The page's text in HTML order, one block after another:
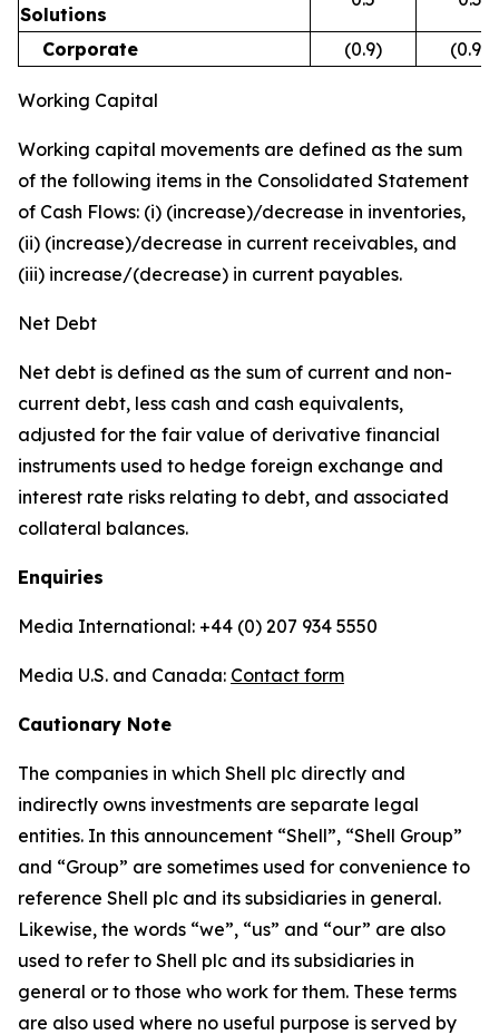
Solutions
Corporate (0.9) (0.9)
Working Capital
Working capital movements are defined as the sum
of the following items in the Consolidated Statement
of Cash Flows: (i) (increase)/decrease in inventories,
(ii) (increase)/decrease in current receivables, and
(iii) increase/(decrease) in current payables.
Net Debt
Net debt is defined as the sum of current and non-
current debt, less cash and cash equivalents,
adjusted for the fair value of derivative financial
instruments used to hedge foreign exchange and
interest rate risks relating to debt, and associated
collateral balances.
Enquiries
Media International: +44 (0) 207 934 5550
Media U.S. and Canada: Contact form
Cautionary Note
The companies in which Shell plc directly and
indirectly owns investments are separate legal
entities. In this announcement “Shell”, “Shell Group”
and “Group” are sometimes used for convenience to
reference Shell plc and its subsidiaries in general.
Likewise, the words “we”, “us” and “our” are also
used to refer to Shell plc and its subsidiaries in
general or to those who work for them. These terms
are also used where no useful purpose is served by